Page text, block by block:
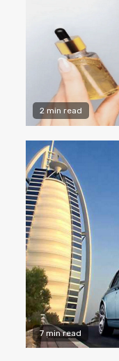
2 min read
7 min read